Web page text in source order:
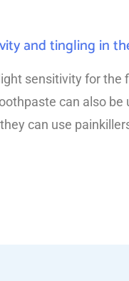
and tingling in
sensitivity for the
can also
can use